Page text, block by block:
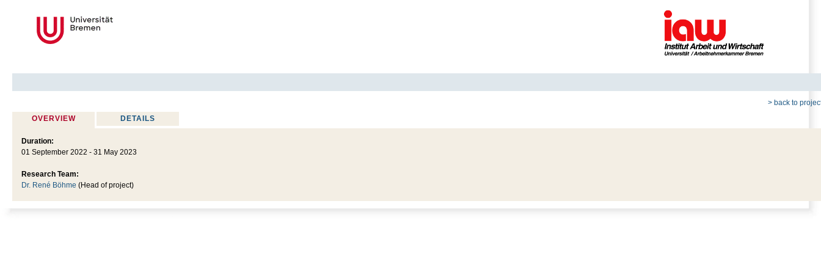
> back to
OVERVIEW
DETAILS
Duration:
01 September 2022 - 31 May 2023
Research Team:
Dr. René Böhme (Head of project)